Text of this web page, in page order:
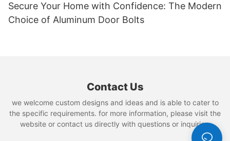
Secure Your Home with Confidence: The Modern
Choice of Aluminum Door Bolts
Contact Us
we welcome custom designs and ideas and is able to cater to
the specific requirements. for more information, please visit the
website or contact us directly with questions or inquiries.